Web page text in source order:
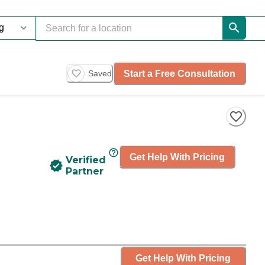
Saved Start a Free Consultation
Verified
Partner
Get Help With Pricing
Get Help With Pricing